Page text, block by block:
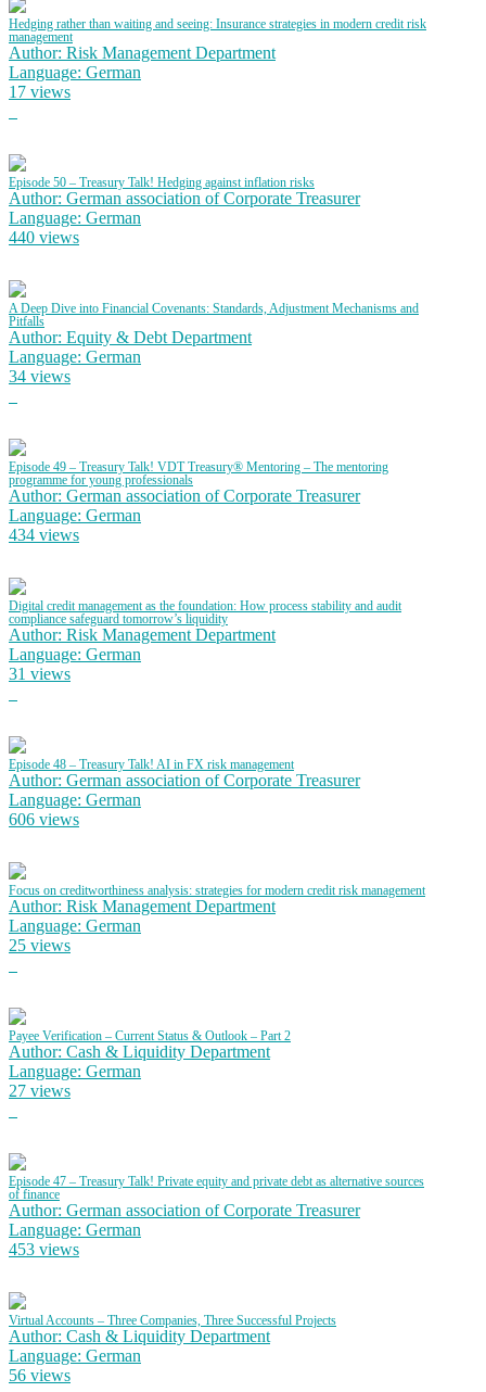
Hedging rather than waiting and seeing: Insurance strategies in modern credit risk
management
Author: Risk Management Department
Language: German
17 views
Episode 50 – Treasury Talk! Hedging against inflation risks
Author: German association of Corporate Treasurer
Language: German
440 views
A Deep Dive into Financial Covenants: Standards, Adjustment Mechanisms and
Pitfalls
Author: Equity & Debt Department
Language: German
34 views
Episode 49 – Treasury Talk! VDT Treasury® Mentoring – The mentoring
programme for young professionals
Author: German association of Corporate Treasurer
Language: German
434 views
Digital credit management as the foundation: How process stability and audit
compliance safeguard tomorrow’s liquidity
Author: Risk Management Department
Language: German
31 views
Episode 48 – Treasury Talk! AI in FX risk management
Author: German association of Corporate Treasurer
Language: German
606 views
Focus on creditworthiness analysis: strategies for modern credit risk management
Author: Risk Management Department
Language: German
25 views
Payee Verification – Current Status & Outlook – Part 2
Author: Cash & Liquidity Department
Language: German
27 views
Episode 47 – Treasury Talk! Private equity and private debt as alternative sources
of finance
Author: German association of Corporate Treasurer
Language: German
453 views
Virtual Accounts – Three Companies, Three Successful Projects
Author: Cash & Liquidity Department
Language: German
56 views